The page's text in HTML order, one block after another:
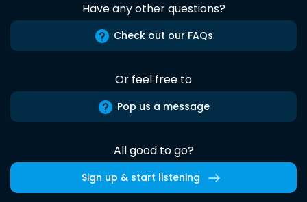
Have any other questions?
Check out our FAQs
Or feel free to
Pop us a message
All good to go?
Sign up & start listening